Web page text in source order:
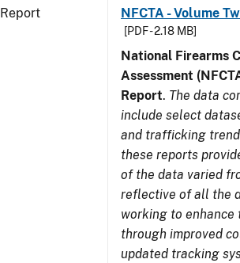
Report NFCTA - Volume
[PDF - 2.18 MB]
National Firearms
Assessment
Report. The data
include select
and trafficking
these reports
of the data varied
reflective of all the
working to enhance
through improved
updated tracking